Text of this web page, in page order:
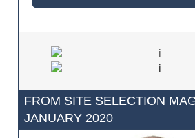
FROM SITE SELECTION
JANUARY 2020